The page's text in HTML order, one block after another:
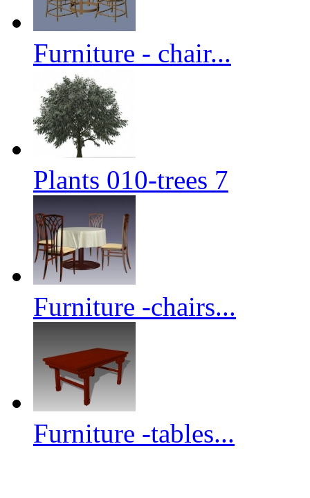
Furniture - chair...
Plants 010-trees 7
Furniture -chairs...
Furniture -tables...